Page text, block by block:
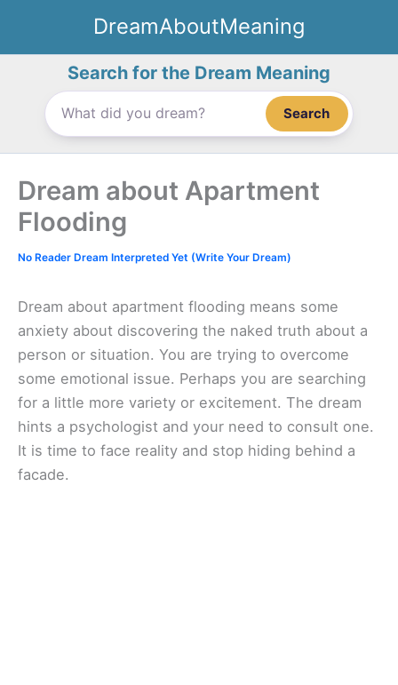
content
DreamAboutMeaning
Search for the Dream Meaning
Search
Dream about Apartment
Flooding
No Reader Dream Interpreted Yet (Write Your Dream)
Dream about apartment flooding means some
anxiety about discovering the naked truth about a
person or situation. You are trying to overcome
some emotional issue. Perhaps you are searching
for a little more variety or excitement. The dream
hints a psychologist and your need to consult one.
It is time to face reality and stop hiding behind a
facade.